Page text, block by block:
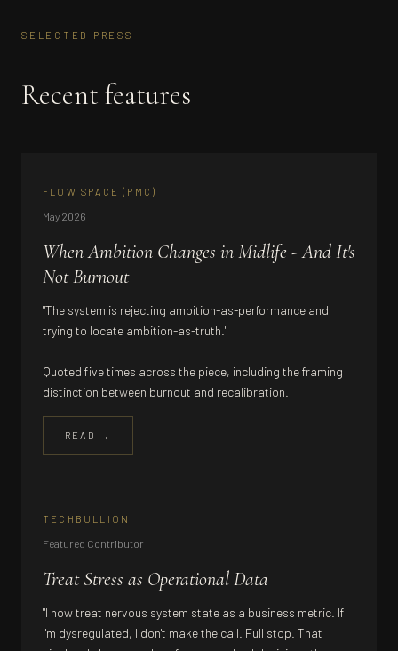
SELECTED PRESS
Recent features
FLOW SPACE (PMC)
May 2026
When Ambition Changes in Midlife - And It's
Not Burnout
"The system is rejecting ambition-as-performance and
trying to locate ambition-as-truth."
Quoted five times across the piece, including the framing
distinction between burnout and recalibration.
READ →
TECHBULLION
Featured Contributor
Treat Stress as Operational Data
"I now treat nervous system state as a business metric. If
I'm dysregulated, I don't make the call. Full stop. That